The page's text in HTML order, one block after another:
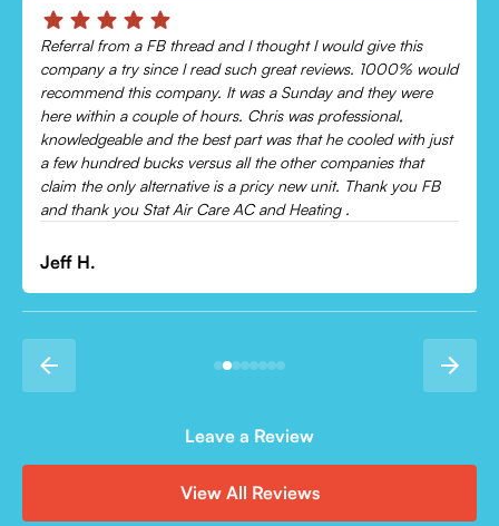
Chris was absolutely amazing!
Came out and checked my system because my AC wasn’t
cooling and talked me through everything that was wrong.
Would recommend to everyone!
Leonor P.
Leave a Review
View All Reviews